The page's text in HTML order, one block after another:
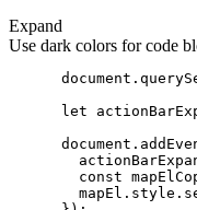
Expand
Use dark colors for code
document
let
document
const